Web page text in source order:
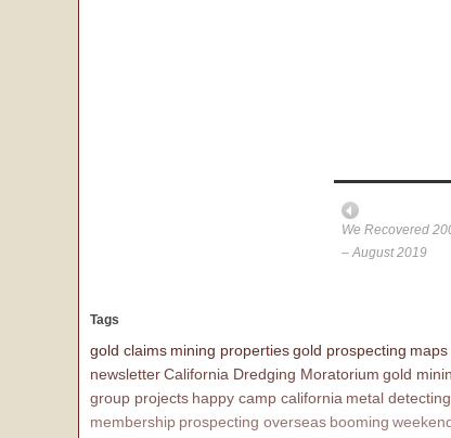
We Recovered
– August 2019
Tags
gold claims mining propertiesgold prospecting maps
newsletterCalifornia Dredging Moratorium gold
group projects happy camp california metal detecting
membership prospecting overseas booming